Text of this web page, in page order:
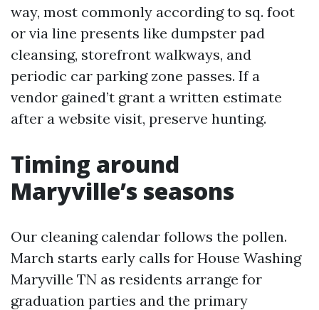
way, most commonly according to sq. foot
or via line presents like dumpster pad
cleansing, storefront walkways, and
periodic car parking zone passes. If a
vendor gained’t grant a written estimate
after a website visit, preserve hunting.
Timing around
Maryville’s seasons
Our cleaning calendar follows the pollen.
March starts early calls for House Washing
Maryville TN as residents arrange for
graduation parties and the primary